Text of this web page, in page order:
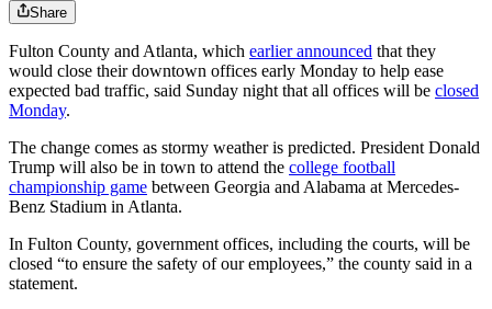
Share
Fulton County and Atlanta, which earlier announced that they
would close their downtown offices early Monday to help ease
expected bad traffic, said Sunday night that all offices will be closed
Monday.
The change comes as stormy weather is predicted. President Donald
Trump will also be in town to attend the college football
championship game between Georgia and Alabama at Mercedes-
Benz Stadium in Atlanta.
In Fulton County, government offices, including the courts, will be
closed “to ensure the safety of our employees,” the county said in a
statement.